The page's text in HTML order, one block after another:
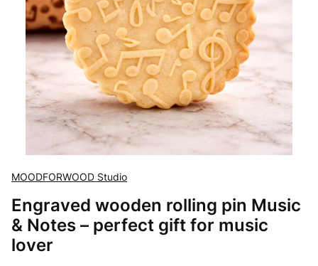
MOODFORWOOD Studio
Engraved wooden rolling pin Music
& Notes – perfect gift for music
lover